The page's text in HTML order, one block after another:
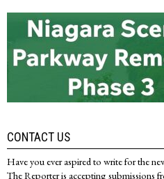
CONTACT US
Have you ever aspired to write for the
The Reporter is accepting submissions